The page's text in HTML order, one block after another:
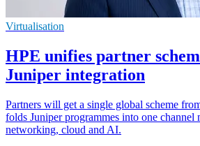
Virtualisation
HPE unifies partner
Juniper integration
Partners will get a single global scheme
folds Juniper programmes into one channel
networking, cloud and AI.